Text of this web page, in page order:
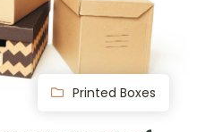
Printed Boxes